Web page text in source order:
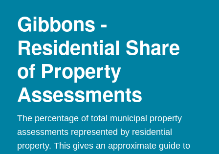
Gibbons -
Residential Share
of Property
Assessments
The percentage of total municipal property
assessments represented by residential
property. This gives an approximate guide to